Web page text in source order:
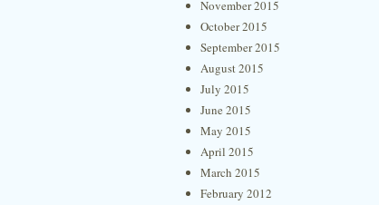
November 2015
October 2015
September 2015
August 2015
July 2015
June 2015
May 2015
April 2015
March 2015
February 2012